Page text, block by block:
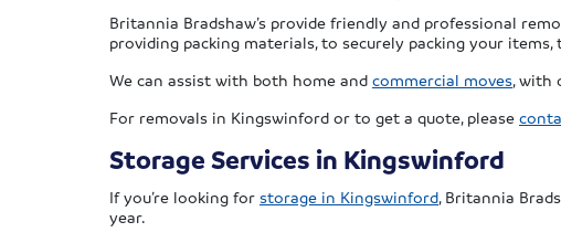
Britannia Bradshaw’s provide friendly and professional
providing packing materials, to securely packing your
We can assist with both home and commercial moves, with
For removals in Kingswinford or to get a quote, please
Storage Services in Kingswinford
If you’re looking for storage in Kingswinford, Britannia
year.